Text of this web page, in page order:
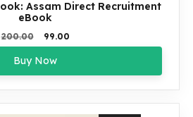
Assam Direct Recruitment
eBook
200.00
Original
price
was:
₹200.00.
99.00Current
price
₹99.00.
Buy Now